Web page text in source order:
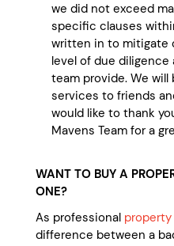
we did not exceed
specific clauses
written in to mitigate
level of due diligence
team provide. We
services to friends
would like to thank
Mavens Team for a
WANT TO BUY A
ONE?
As professional property
difference between a